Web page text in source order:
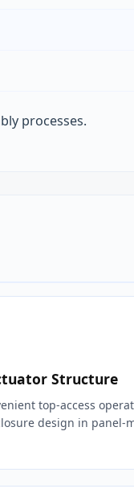
processes.
Structure
top‑access
design in